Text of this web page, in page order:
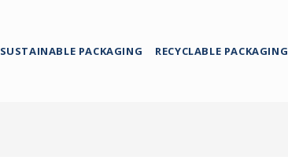
SUSTAINABLE PACKAGING RECYCLABLE PACKAGING